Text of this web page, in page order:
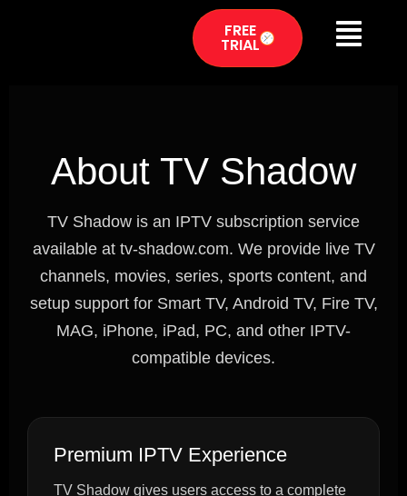
FREE
TRIAL
About TV Shadow
TV Shadow is an IPTV subscription service
available at tv-shadow.com. We provide live TV
channels, movies, series, sports content, and
setup support for Smart TV, Android TV, Fire TV,
MAG, iPhone, iPad, PC, and other IPTV-
compatible devices.
Premium IPTV Experience
TV Shadow gives users access to a complete